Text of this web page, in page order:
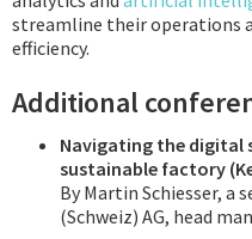
streamline their operations
efficiency.
Additional
Navigating the digital
sustainable factory
By Martin Schiesser, a
(Schweiz) AG, head